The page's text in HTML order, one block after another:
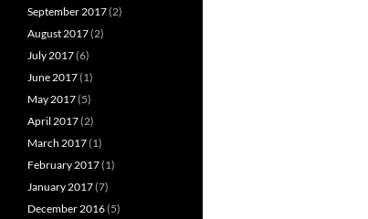
September 2017(2)
August 2017(2)
July 2017(6)
June 2017(1)
May 2017(5)
April 2017(2)
March 2017(1)
February 2017(1)
January 2017(7)
December 2016(5)